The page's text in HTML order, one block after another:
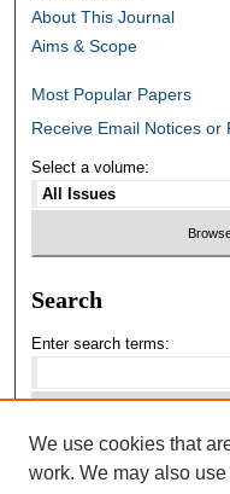
About This Journal
Aims & Scope
Most Popular Papers
Receive Email Notices or
Select a volume:
Search
Enter search terms:
We use cookies that
work. We may also